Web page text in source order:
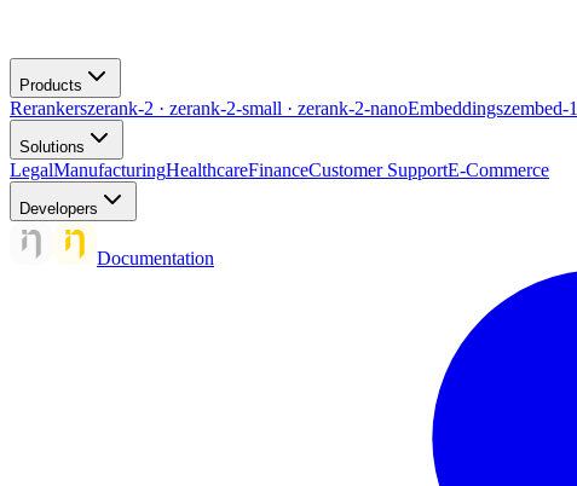
Products
Rerankerszerank-2 · zerank-2-small · zerank-2-nanoEmbeddingszembed-1
Solutions
LegalManufacturingHealthcareFinanceCustomer SupportE-Commerce
Developers
Documentation